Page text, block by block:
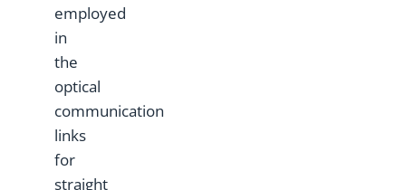
employed
in
the
optical
communication
links
for
straight